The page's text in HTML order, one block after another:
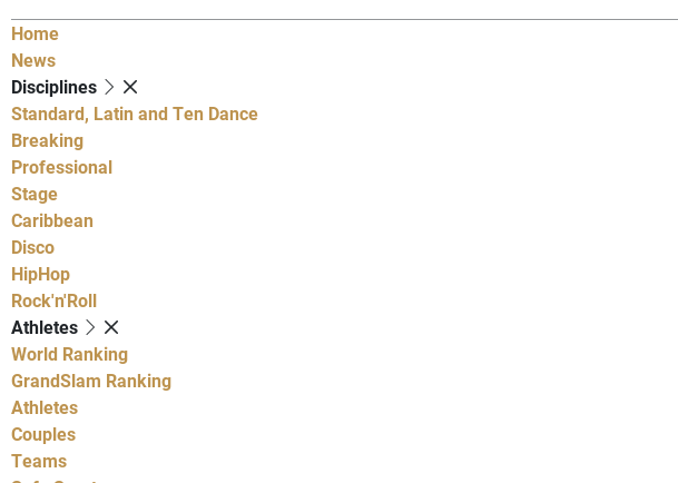
Home
News
Disciplines
Standard, Latin and Ten Dance
Breaking
Professional
Stage
Caribbean
Disco
HipHop
Rock'n'Roll
Athletes
World Ranking
GrandSlam Ranking
Athletes
Couples
Teams